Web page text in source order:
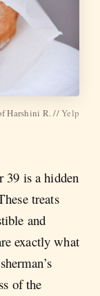
Harshini R. //Yelp
39 is a hidden
treats
and
exactly what
of the